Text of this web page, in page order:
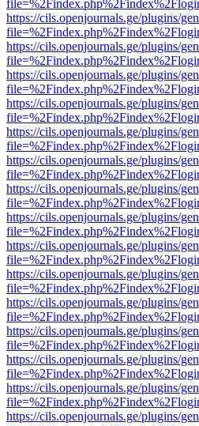
https://cils.openjournals.ge/plugins/
https://cils.openjournals.ge/plugins/
https://cils.openjournals.ge/plugins/
https://cils.openjournals.ge/plugins/
https://cils.openjournals.ge/plugins/
https://cils.openjournals.ge/plugins/
https://cils.openjournals.ge/plugins/
https://cils.openjournals.ge/plugins/
https://cils.openjournals.ge/plugins/
https://cils.openjournals.ge/plugins/
https://cils.openjournals.ge/plugins/
https://cils.openjournals.ge/plugins/
https://cils.openjournals.ge/plugins/
https://cils.openjournals.ge/plugins/
https://cils.openjournals.ge/plugins/